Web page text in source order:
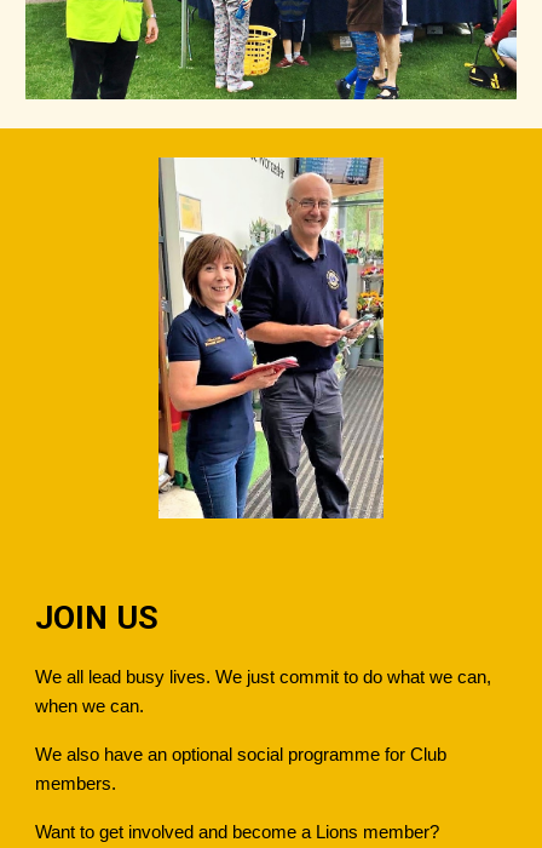
JOIN US
We all lead busy lives. We just commit to do what we can,
when we can.
We also have an optional social programme for Club
members.
Want to get involved and become a Lions member?